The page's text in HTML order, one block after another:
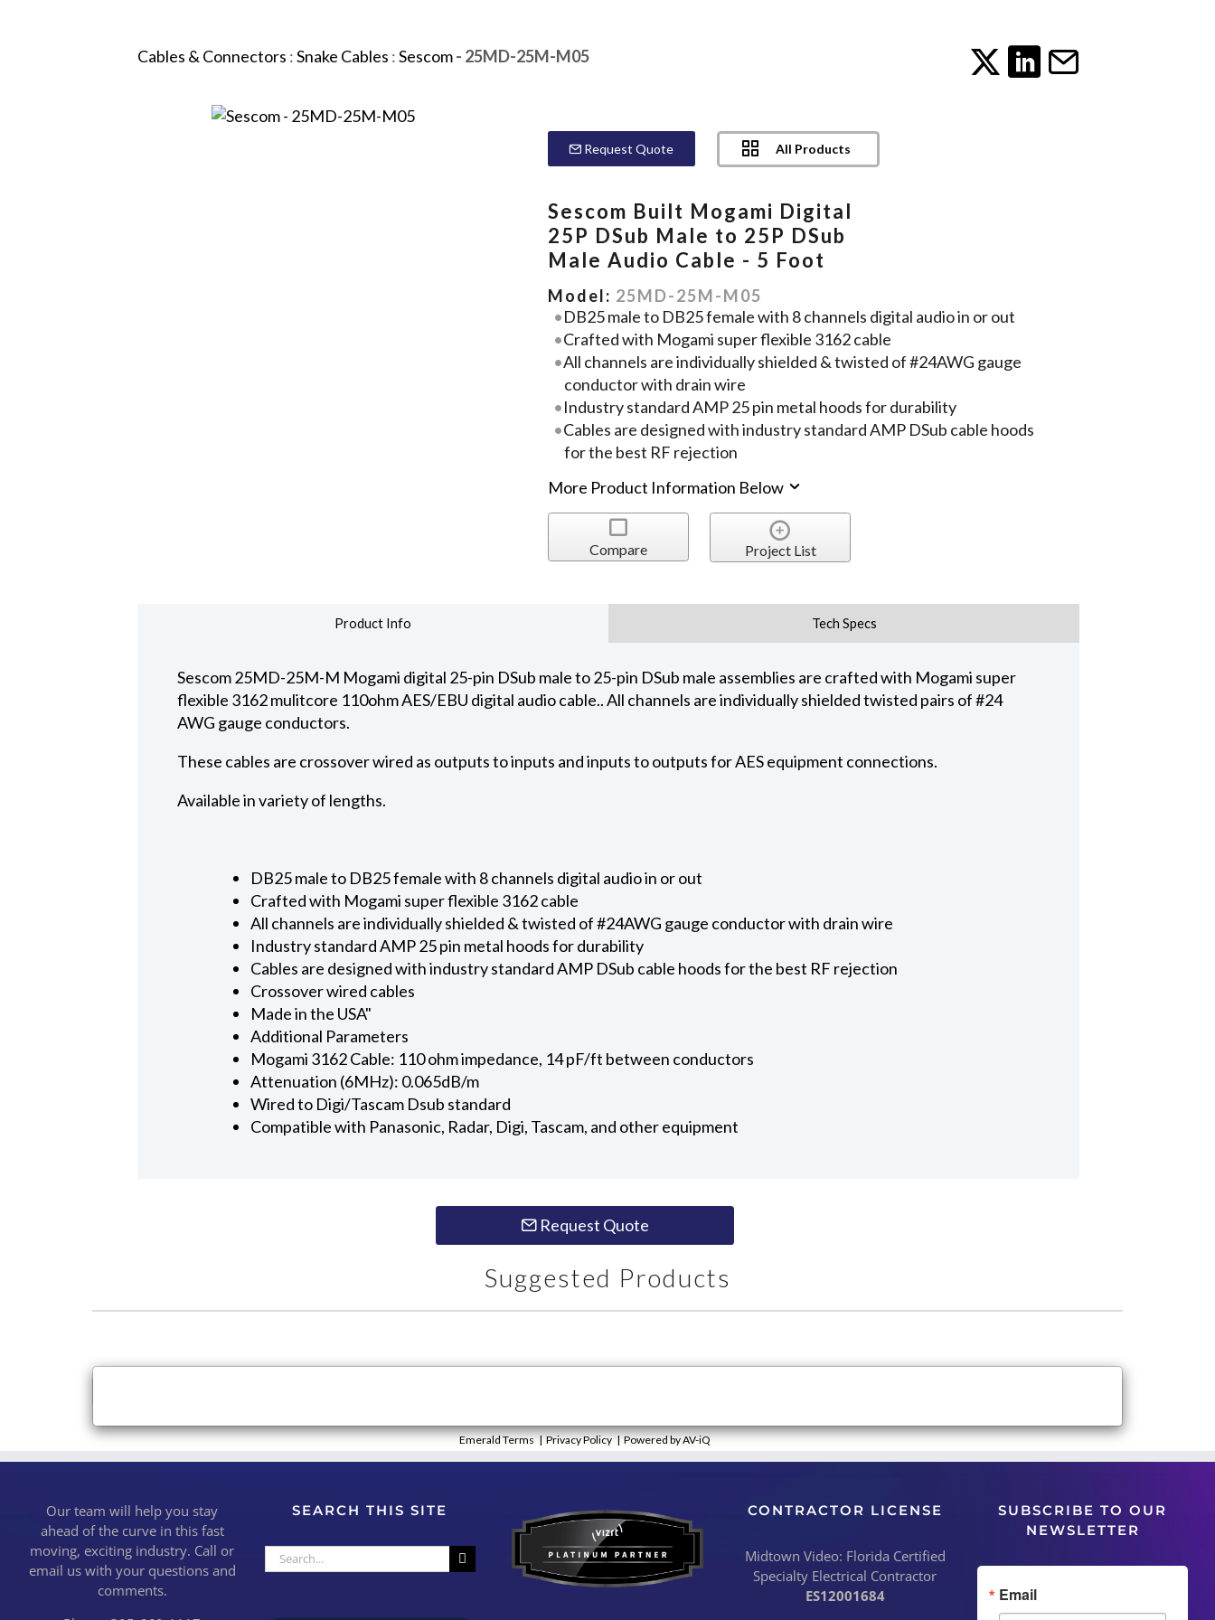
Cables & Connectors :Snake Cables :Sescom- 25MD-25M-M05
Request Quote All Products
Sescom Built Mogami Digital
25P DSub Male to 25P DSub
Male Audio Cable - 5 Foot
Model: 25MD-25M-M05
DB25 male to DB25 female with 8 channels digital audio in or out
Crafted with Mogami super flexible 3162 cable
All channels are individually shielded & twisted of #24AWG gauge
conductor with drain wire
Industry standard AMP 25 pin metal hoods for durability
Cables are designed with industry standard AMP DSub cable hoods
for the best RF rejection
More Product Information Below
Compare Project List
Product Info Tech Specs
Sescom 25MD-25M-M Mogami digital 25-pin DSub male to 25-pin DSub male assemblies are crafted with Mogami super
flexible 3162 mulitcore 110ohm AES/EBU digital audio cable.. All channels are individually shielded twisted pairs of #24
AWG gauge conductors.
These cables are crossover wired as outputs to inputs and inputs to outputs for AES equipment connections.
Available in variety of lengths.
DB25 male to DB25 female with 8 channels digital audio in or out
Crafted with Mogami super flexible 3162 cable
All channels are individually shielded & twisted of #24AWG gauge conductor with drain wire
Industry standard AMP 25 pin metal hoods for durability
Cables are designed with industry standard AMP DSub cable hoods for the best RF rejection
Crossover wired cables
Made in the USA"
Additional Parameters
Mogami 3162 Cable: 110 ohm impedance, 14 pF/ft between conductors
Attenuation (6MHz): 0.065dB/m
Wired to Digi/Tascam Dsub standard
Compatible with Panasonic, Radar, Digi, Tascam, and other equipment
Request Quote
Suggested Products
Emerald Terms |Privacy Policy |Powered by AV-iQ
Our team will help you stay
ahead of the curve in this fast
moving, exciting industry. Call or
email us with your questions and
comments.
SEARCH THIS SITE
Search
for:
CONTRACTOR LICENSE
Midtown Video: Florida Certified
Specialty Electrical Contractor
ES12001684
SUBSCRIBE TO OUR
NEWSLETTER
Email